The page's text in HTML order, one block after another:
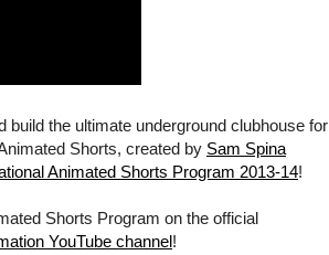
build the ultimate underground clubhouse for
Shorts, created by Sam Spina
Animated Shorts Program 2013-14!
Shorts Program on the official
YouTube channel!